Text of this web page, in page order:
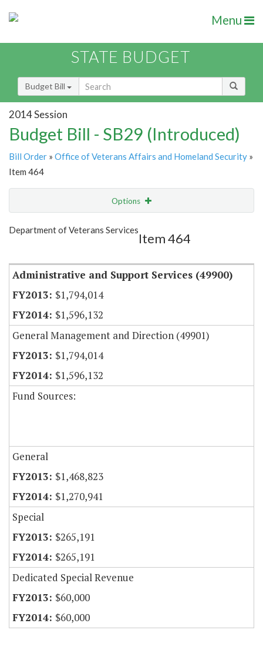
Menu
STATE BUDGET
Budget Bill
2014 Session
Budget Bill - SB29 (Introduced)
Bill Order » Office of Veterans Affairs and Homeland Security »
Item 464
Options
Show Highlight
Department of Veterans Services
Item 464
Administrative and Support Services (49900)
$1,794,014
$1,596,132
General Management and Direction (49901)
$1,794,014
$1,596,132
Fund Sources:
General
$1,468,823
$1,270,941
Special
$265,191
$265,191
Dedicated Special Revenue
$60,000
$60,000